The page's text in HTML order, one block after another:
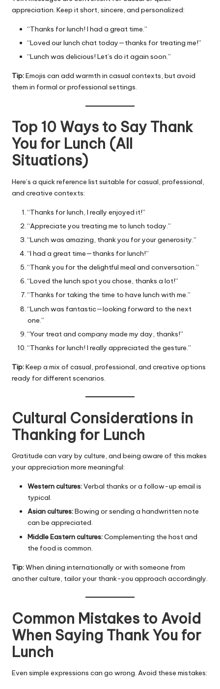
appreciation. Keep it short, sincere, and personalized:
“Thanks for lunch! I had a great time.”
“Loved our lunch chat today—thanks for treating me!”
“Lunch was delicious! Let’s do it again soon.”
Tip:Emojis can add warmth in casual contexts, but avoid
them in formal or professional settings.
Top 10 Ways to Say Thank
You for Lunch (All
Situations)
Here’s a quick reference list suitable for casual, professional,
and creative contexts:
“Thanks for lunch, I really enjoyed it!”
“Appreciate you treating me to lunch today.”
“Lunch was amazing, thank you for your generosity.”
“I had a great time—thanks for lunch!”
“Thank you for the delightful meal and conversation.”
“Loved the lunch spot you chose, thanks a lot!”
“Thanks for taking the time to have lunch with me.”
“Lunch was fantastic—looking forward to the next
one.”
“Your treat and company made my day, thanks!”
“Thanks for lunch! I really appreciated the gesture.”
Tip:Keep a mix of casual, professional, and creative options
ready for different scenarios.
Cultural Considerations in
Thanking for Lunch
Gratitude can vary by culture, and being aware of this makes
your appreciation more meaningful:
Western cultures:Verbal thanks or a follow-up email is
typical.
Asian cultures:Bowing or sending a handwritten note
can be appreciated.
Middle Eastern cultures:Complementing the host and
the food is common.
Tip:When dining internationally or with someone from
another culture, tailor your thank-you approach accordingly.
Common Mistakes to Avoid
When Saying Thank You for
Lunch
Even simple expressions can go wrong. Avoid these mistakes: